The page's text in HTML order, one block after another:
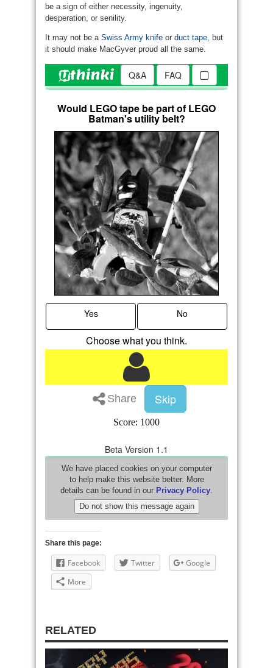
be a sign of either necessity, ingenuity,
desperation, or senility.
It may not be a Swiss Army knife or duct tape , but
it should make MacGyver proud all the same.
Share this page:
Facebook Twitter
Google
More
RELATED